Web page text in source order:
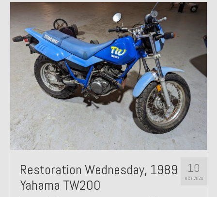
10
OCT 2024
Restoration Wednesday, 1989
Yahama TW200